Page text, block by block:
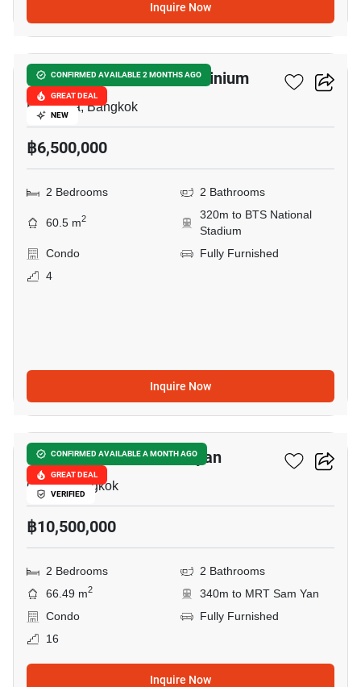
Inquire Now
CONFIRMED AVAILABLE 2 MONTHS AGO
GREAT DEAL
NEW
6
Condo One Siam Condominium
Ban Krua, Bangkok
฿6,500,000
2 Bedrooms 2 Bathrooms
60.5 m2
320m to BTS National
Stadium
Condo
Fully Furnished
4
Inquire Now
CONFIRMED AVAILABLE A MONTH AGO
GREAT DEAL
VERIFIED
4
Triple Y Residence Samyan
Chula, Bangkok
฿10,500,000
2 Bedrooms
2 Bathrooms
66.49 m2
340m to MRT Sam Yan
Condo
Fully Furnished
16
Inquire Now